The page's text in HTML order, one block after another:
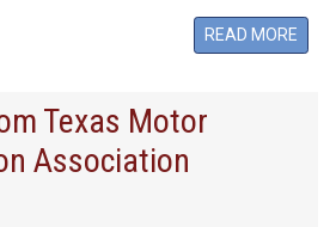
READ MORE
Texas Motor
Association